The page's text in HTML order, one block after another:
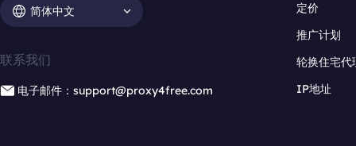
简体中文
联系我们
电子邮件：support@proxy4free.com
定价
推广计划
轮换住宅代
IP地址